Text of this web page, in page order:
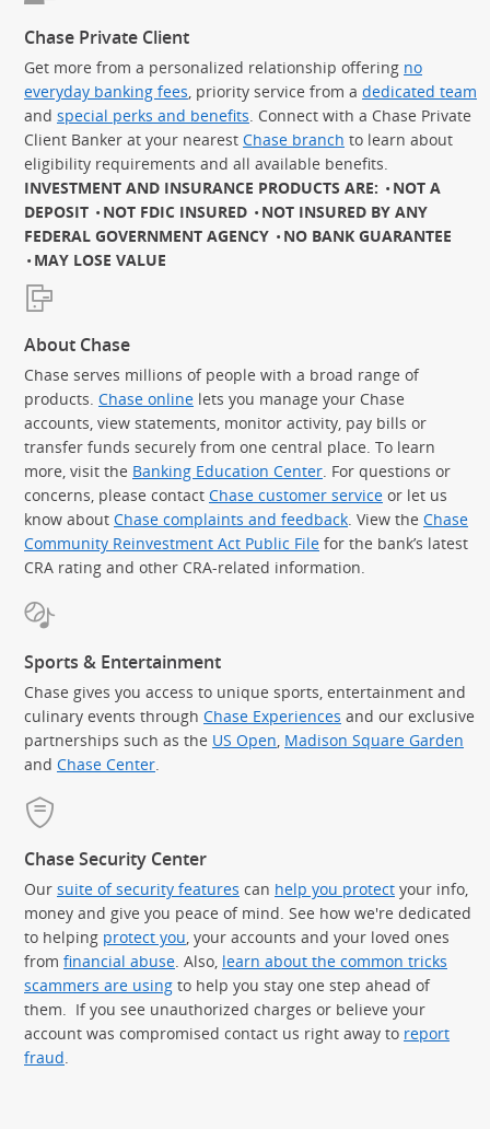
Chase Private Client
Get more from a personalized relationship offering no
everyday banking fees, priority service from a dedicated team
and special perks and benefits. Connect with a Chase Private
Client Banker at your nearest Chase branch to learn about
eligibility requirements and all available benefits.
INVESTMENT AND INSURANCE PRODUCTS ARE:
NOT A
DEPOSIT
NOT FDIC INSURED
NOT INSURED BY ANY
FEDERAL GOVERNMENT AGENCY
NO BANK GUARANTEE
MAY LOSE VALUE
About Chase
Chase serves millions of people with a broad range of
products. Chase online lets you manage your Chase
accounts, view statements, monitor activity, pay bills or
transfer funds securely from one central place. To learn
more, visit the Banking Education Center. For questions or
concerns, please contact Chase customer service or let us
know about Chase complaints and feedback. View the Chase
Community Reinvestment Act Public File for the bank’s latest
CRA rating and other CRA-related information.
Sports & Entertainment
Chase gives you access to unique sports, entertainment and
culinary events through Chase Experiences and our exclusive
partnerships such as the US Open, Madison Square Garden
and Chase Center.
Chase Security Center
Our suite of security features can help you protect your info,
money and give you peace of mind. See how we're dedicated
to helping protect you, your accounts and your loved ones
from financial abuse. Also, learn about the common tricks
scammers are using to help you stay one step ahead of
them. If you see unauthorized charges or believe your
account was compromised contact us right away to report
fraud.